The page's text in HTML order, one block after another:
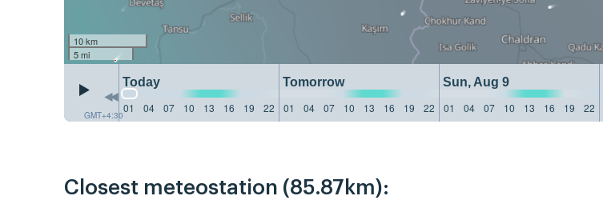
10 km
5 mi
GMT+4:30
Today Tomorrow Sun, Aug 9
01
04 07 10 13 16 19 22 01 04 07 10 13 16 19 22 01 04 07 10 13 16 19 22
Closest meteostation (85.87km):